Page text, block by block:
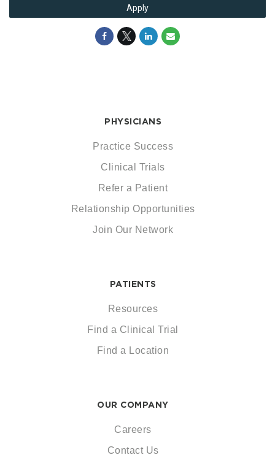
Apply
PHYSICIANS
Practice Success
Clinical Trials
Refer a Patient
Relationship Opportunities
Join Our Network
PATIENTS
Resources
Find a Clinical Trial
Find a Location
OUR COMPANY
Careers
Contact Us